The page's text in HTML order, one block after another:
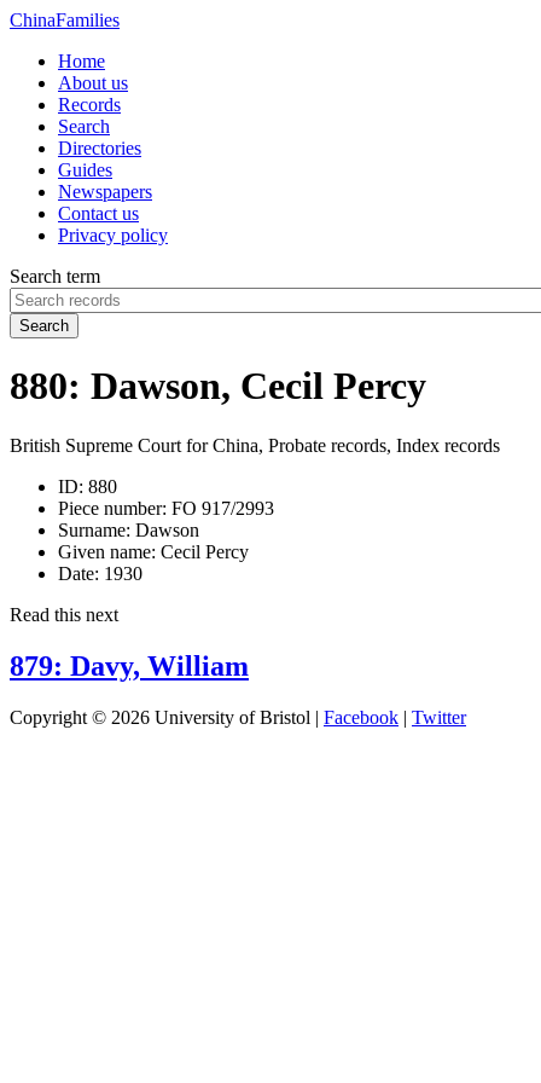
ChinaFamilies
Home
About us
Records
Search
Directories
Guides
Newspapers
Contact us
Privacy policy
Search term
Search
880: Dawson, Cecil Percy
British Supreme Court for China, Probate records, Index records
ID: 880
Piece number: FO 917/2993
Surname: Dawson
Given name: Cecil Percy
Date: 1930
Read this next
879: Davy, William
Copyright © 2026 University of Bristol | Facebook | Twitter